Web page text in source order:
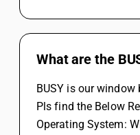
What are the
BUSY is our
Pls find the Below
Operating System: